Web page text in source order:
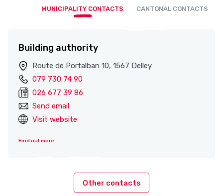
MUNICIPALITY CONTACTS CANTONAL CONTACTS
Building authority
Route de Portalban 10, 1567 Delley
079 730 74 90
026 677 39 86
Send email
Visit website
Find out more
Other contacts